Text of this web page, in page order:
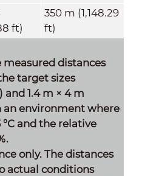
ft)
350 m (1,148.29
ft)
measured distances
target sizes
and 1.4 m × 4 m
an environment where
and the relative
only. The distances
actual conditions